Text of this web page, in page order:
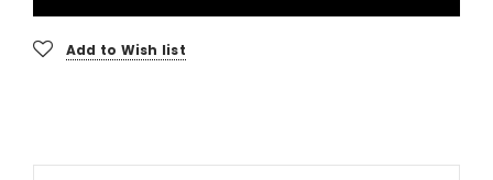
Add to Wish list